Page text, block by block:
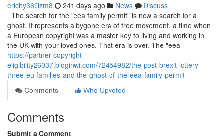
erichy369lzm8 241 days ago News
Discuss
The search for the "eea family permit" is now a search for a
ghost. It represents a bygone era of free movement, a time when
a European copyright was a master key to living and working in
the UK with your loved ones. That era is over. The "eea
https://partner-copyright-
eligibility26037.bloginwi.com/72454982/the-post-brexit-lottery-
three-eu-families-and-the-ghost-of-the-eea-family-permit
Comments
Who Upvoted
Comments
Submit a Comment